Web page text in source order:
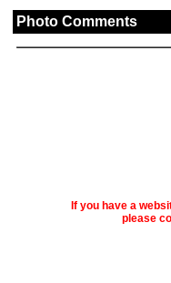
Photo Comments
If you have a
please